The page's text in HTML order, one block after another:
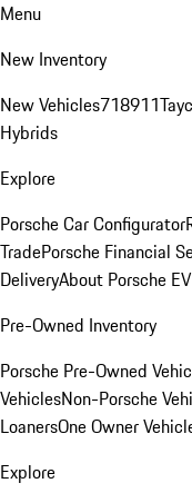
Menu
New Inventory
New Vehicles718911
Hybrids
Explore
Porsche Car Configurator
TradePorsche Financial
DeliveryAbout Porsche
Pre-Owned Inventory
Porsche Pre-Owned
VehiclesNon-Porsche
LoanersOne Owner
Explore